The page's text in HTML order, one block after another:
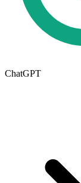
ChatGPT